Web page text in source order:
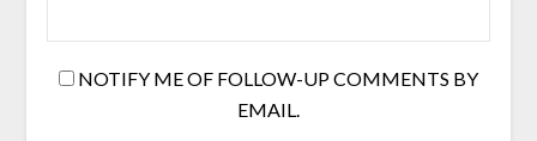
NOTIFY ME OF FOLLOW-UP COMMENTS BY
EMAIL.